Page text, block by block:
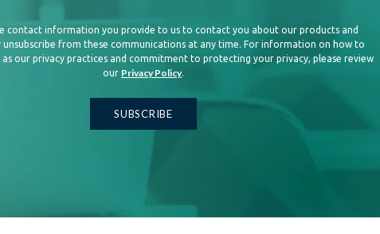
Adapt to Voice Search and
contact information you provide to us to contact you about our products and
unsubscribe from these communications at any time. For information on how to
as our privacy practices and commitment to protecting your privacy, please review
our Privacy Policy.